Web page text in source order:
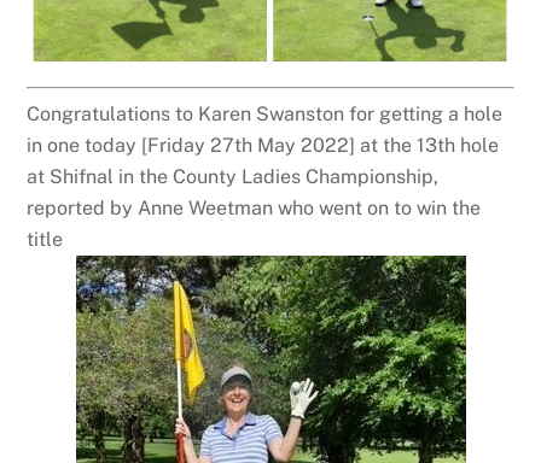
Congratulations to Karen Swanston for getting a hole
in one today [Friday 27th May 2022] at the 13th hole
at Shifnal in the County Ladies Championship,
reported by Anne Weetman who went on to win the
title